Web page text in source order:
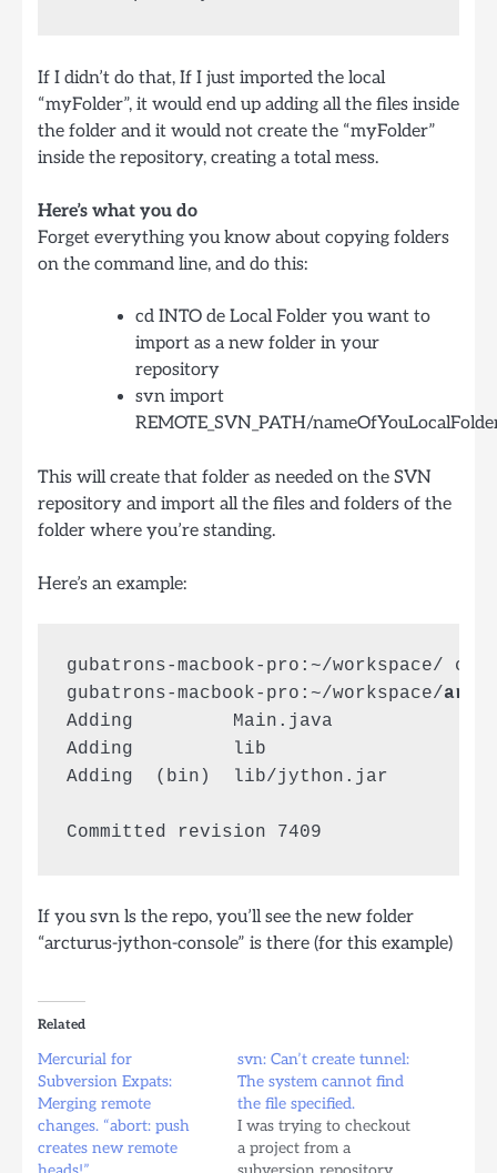
If I didn’t do that, If I just imported the local
“myFolder”, it would end up adding all the files inside
the folder and it would not create the “myFolder”
inside the repository, creating a total mess.
Here’s what you do
Forget everything you know about copying folders
on the command line, and do this:
cd INTO de Local Folder you want to
import as a new folder in your
repository
svn import
REMOTE_SVN_PATH/
This will create that folder as needed on the SVN
repository and import all the files and folders of the
folder where you’re standing.
Here’s an example:
gubatrons-macbook-pro:~/workspace/ cd
gubatrons-macbook-pro:~/workspace/
Adding         Main.java
Adding         lib
Adding  (bin)  lib/jython.jar
If you svn ls the repo, you’ll see the new folder
“arcturus-jython-console” is there (for this example)
Related
Mercurial for
Subversion Expats:
Merging remote
changes. “abort: push
creates new remote
svn: Can’t create tunnel:
The system cannot find
the file specified.
I was trying to checkout
a project from a